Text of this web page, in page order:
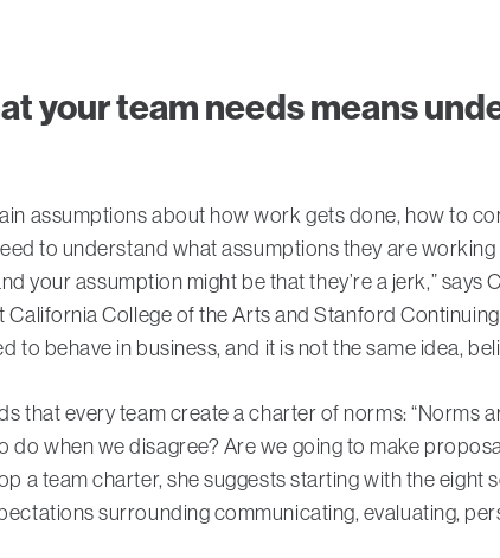
your team needs means
assumptions about how work gets done, how to
to understand what assumptions they are working
your assumption might be that they’re a jerk,” says
College of the Arts and Stanford
to behave in business, and it is not the same idea,
that every team create a charter of norms: “Norms
when we disagree? Are we going to make
a team charter, she suggests starting with the eight
surrounding communicating, evaluating,